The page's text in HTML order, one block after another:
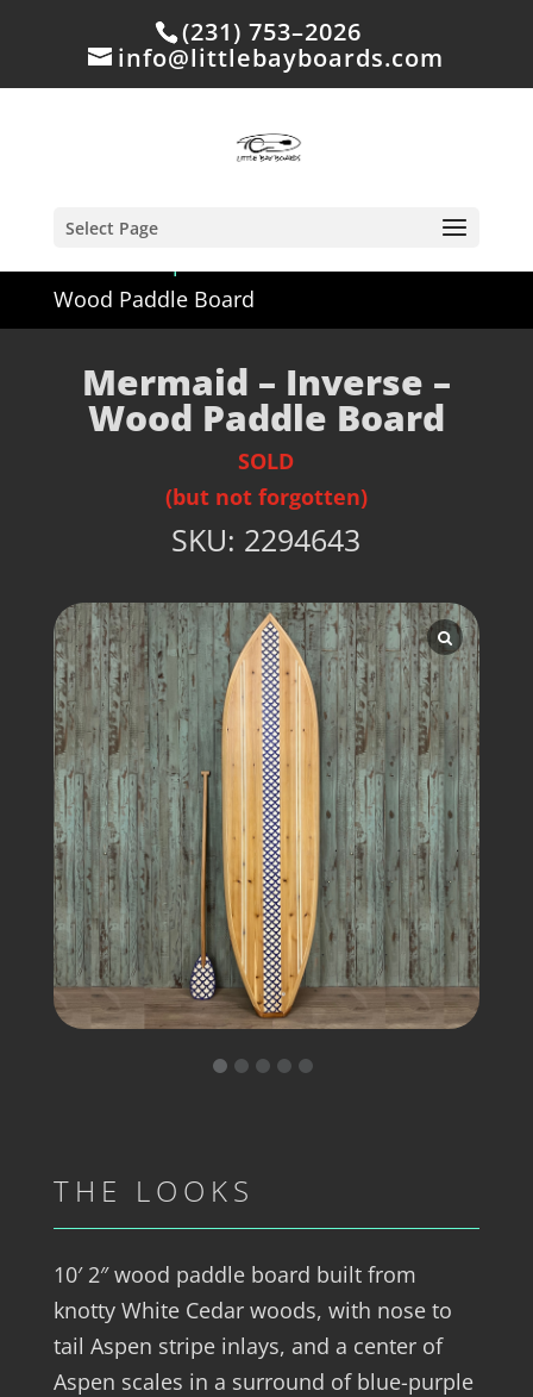
(231) 753–2026
info@littlebayboards.com
Select Page
Wood Paddle Board
Mermaid – Inverse –
Wood Paddle Board
SOLD
(but not forgotten)
SKU: 2294643
THE LOOKS
10′ 2″ wood paddle board built from
knotty White Cedar woods, with nose to
tail Aspen stripe inlays, and a center of
Aspen scales in a surround of blue-purple